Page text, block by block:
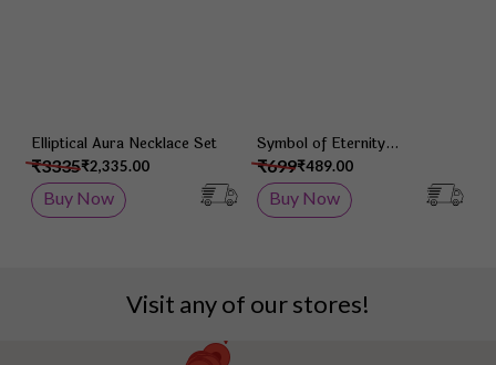
Elliptical Aura Necklace Set
₹2,335.00
₹3335
Buy Now
Symbol of Eternity
Mangalsutra
₹489.00
₹699
Buy Now
Visit any of our stores!